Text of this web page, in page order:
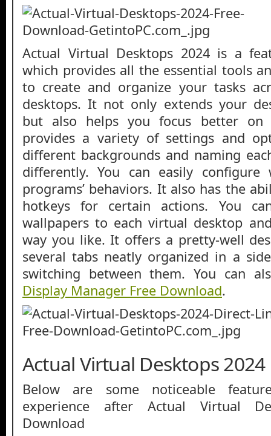
Actual Virtual Desktops 2024 is a
which provides all the essential tools
to create and organize your tasks
desktops. It not only extends your
but also helps you focus better on
provides a variety of settings and
different backgrounds and naming
differently. You can easily configure
programs’ behaviors. It also has the
hotkeys for certain actions. You
wallpapers to each virtual desktop
way you like. It offers a pretty-well
several tabs neatly organized in a
switching between them. You can
Display Manager Free Download.
Actual Virtual Desktops 2024
Below are some noticeable
experience after Actual Virtual
Download